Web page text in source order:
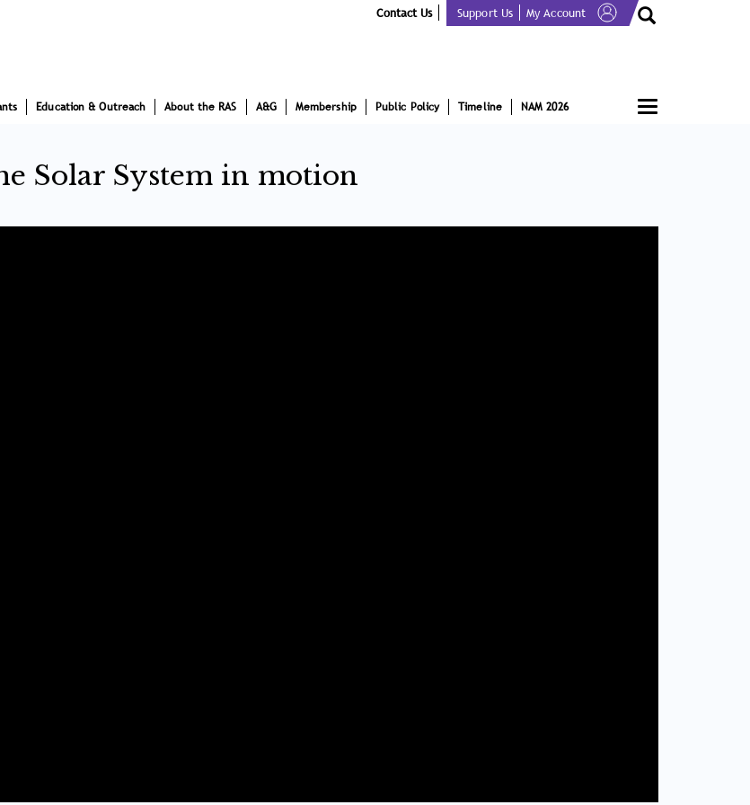
Contact Us Support Us My Account
Toggle
navigation
Education & Outreach About the RAS A&G Membership Public Policy Timeline NAM 2026
Solar System in motion